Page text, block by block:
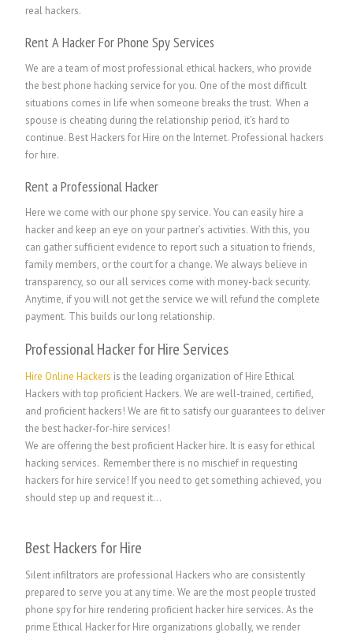
real hackers.
Rent A Hacker For Phone Spy Services
We are a team of most professional ethical hackers, who provide
the best phone hacking service for you. One of the most difficult
situations comes in life when someone breaks the trust. When a
spouse is cheating during the relationship period, it’s hard to
continue. Best Hackers for Hire on the Internet. Professional hackers
for hire.
Rent a Professional Hacker
Here we come with our phone spy service. You can easily hire a
hacker and keep an eye on your partner’s activities. With this, you
can gather sufficient evidence to report such a situation to friends,
family members, or the court for a change. We always believe in
transparency, so our all services come with money-back security.
Anytime, if you will not get the service we will refund the complete
payment. This builds our long relationship.
Professional Hacker for Hire Services
Hire Online Hackers is the leading organization of Hire Ethical
Hackers with top proficient Hackers. We are well-trained, certified,
and proficient hackers! We are fit to satisfy our guarantees to deliver
the best hacker-for-hire services!
We are offering the best proficient Hacker hire. It is easy for ethical
hacking services. Remember there is no mischief in requesting
hackers for hire service! If you need to get something achieved, you
should step up and request it…
Best Hackers for Hire
Silent infiltrators are professional Hackers who are consistently
prepared to serve you at any time. We are the most people trusted
phone spy for hire rendering proficient hacker hire services. As the
prime Ethical Hacker for Hire organizations globally, we render